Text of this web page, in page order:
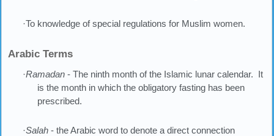
·To knowledge of special regulations for Muslim women.
Arabic Terms
·Ramadan - The ninth month of the Islamic lunar calendar. It
is the month in which the obligatory fasting has been
prescribed.
·Salah - the Arabic word to denote a direct connection